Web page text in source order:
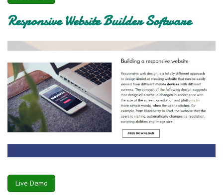
Responsive Website Builder Software
Live Demo